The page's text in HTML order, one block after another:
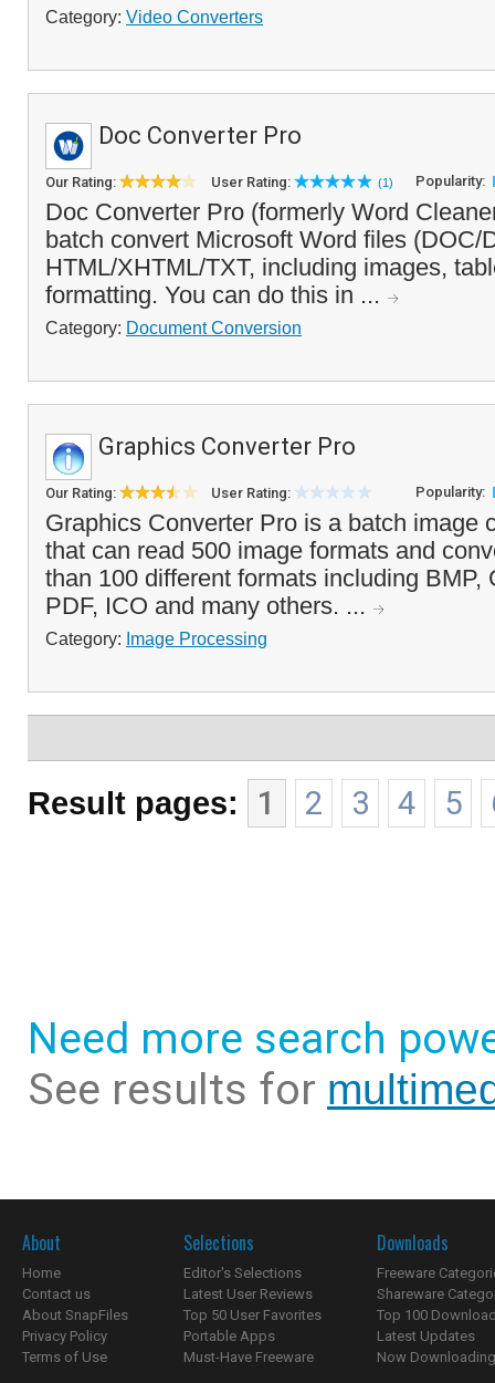
Category: Video Converters
Doc Converter Pro
Our Rating: User Rating: (1) Popularity:
Doc Converter Pro (formerly Word
batch convert Microsoft Word files (DOC/
HTML/XHTML/TXT, including images,
formatting. You can do this in ...
Category: Document Conversion
Graphics Converter Pro
Our Rating: User Rating: Popularity:
Graphics Converter Pro is a batch image
that can read 500 image formats and
than 100 different formats including BMP,
PDF, ICO and many others. ...
Category: Image Processing
Result pages: 1 2 3 4 5
Need more search
See results for
About
Home
Contact us
About SnapFiles
Privacy Policy
Terms of Use
Selections
Editor's Selections
Latest User Reviews
Top 50 User Favorites
Portable Apps
Must-Have Freeware
Downloads
Freeware
Shareware
Top 100
Latest Updates
Now